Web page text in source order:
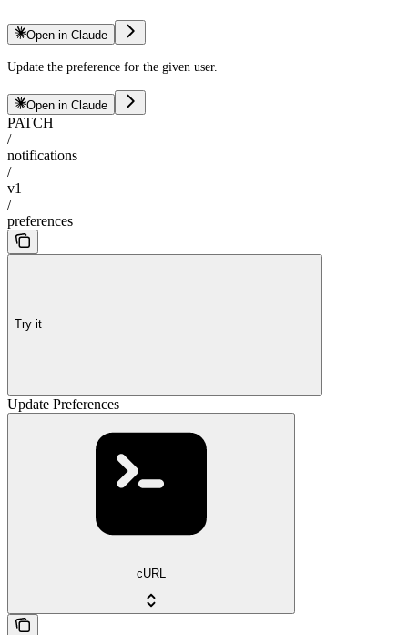
Open in Claude
Update the preference for the given user.
Open in Claude
PATCH
/
notifications
/
v1
/
preferences
Try it
Update Preferences
cURL